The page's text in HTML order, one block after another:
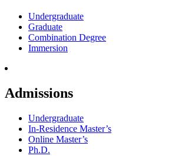
Undergraduate
Graduate
Combination Degree
Immersion
Admissions
Undergraduate
In-Residence Master’s
Online Master’s
Ph.D.